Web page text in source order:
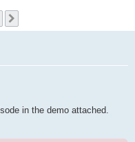
in the demo attached.